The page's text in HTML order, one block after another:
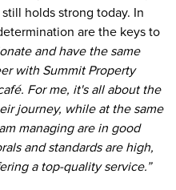
holds strong today. In
are the keys to
and have the same
with Summit Property
For me, it's all about the
journey, while at the same
managing are in good
and standards are high,
a top-quality service.”